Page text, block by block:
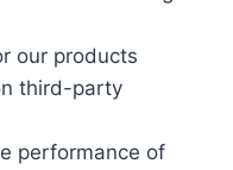
our products
third-party
performance of